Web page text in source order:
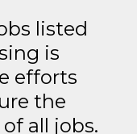
listed
is
efforts
the
all jobs.